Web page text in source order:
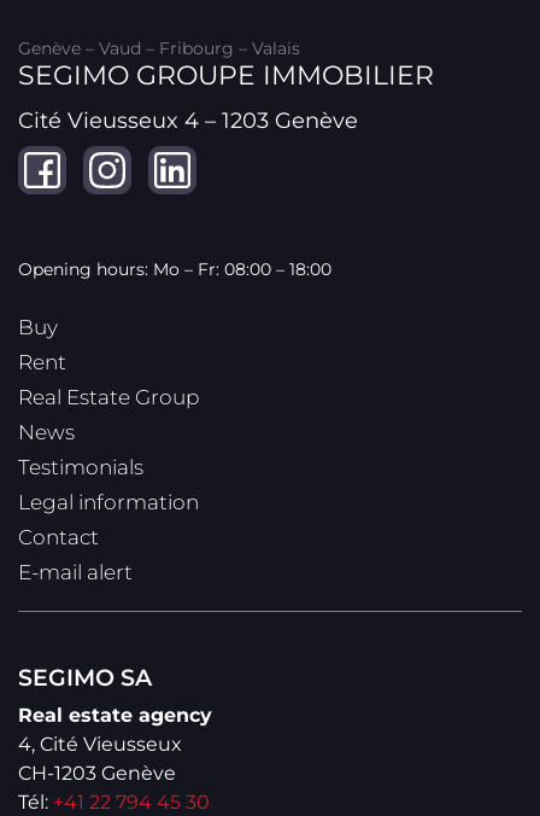
Genève – Vaud – Fribourg – Valais
SEGIMO GROUPE IMMOBILIER
Cité Vieusseux 4 – 1203 Genève
Opening hours: Mo – Fr: 08:00 – 18:00
Buy
Rent
Real Estate Group
News
Testimonials
Legal information
Contact
E-mail alert
SEGIMO SA
Real estate agency
4, Cité Vieusseux
CH-1203 Genève
Tél: +41 22 794 45 30